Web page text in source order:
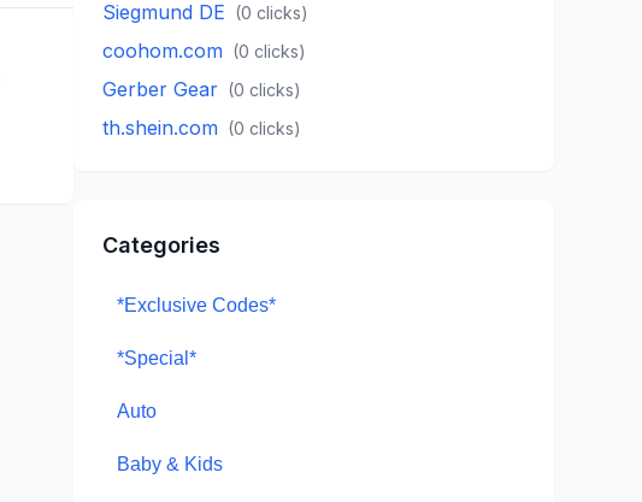
Siegmund DE (0 clicks)
coohom.com (0 clicks)
Gerber Gear (0 clicks)
th.shein.com (0 clicks)
Categories
*Exclusive Codes*
*Special*
Auto
Baby & Kids